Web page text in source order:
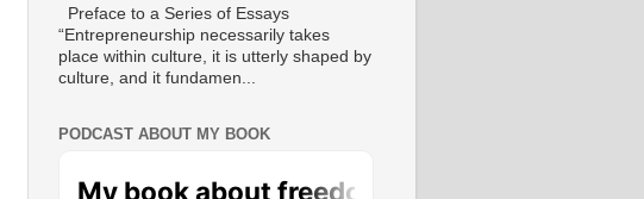
Preface to a Series of Essays
“Entrepreneurship necessarily takes
place within culture, it is utterly shaped by
culture, and it fundamen...
PODCAST ABOUT MY BOOK